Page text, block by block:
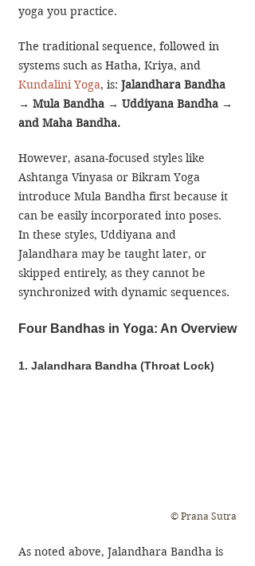
yoga you practice.
The traditional sequence, followed in
systems such as Hatha, Kriya, and
Kundalini Yoga, is: Jalandhara Bandha
→ Mula Bandha → Uddiyana Bandha →
and Maha Bandha.
However, asana-focused styles like
Ashtanga Vinyasa or Bikram Yoga
introduce Mula Bandha first because it
can be easily incorporated into poses.
In these styles, Uddiyana and
Jalandhara may be taught later, or
skipped entirely, as they cannot be
synchronized with dynamic sequences.
Four Bandhas in Yoga: An Overview
1. Jalandhara Bandha (Throat Lock)
© Prana Sutra
​​As noted above, Jalandhara Bandha is